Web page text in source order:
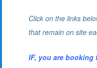
Click on the links
that remain on site
IF, you are booking